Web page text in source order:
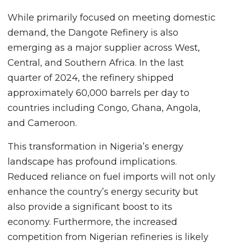
While primarily focused on meeting domestic
demand, the Dangote Refinery is also
emerging as a major supplier across West,
Central, and Southern Africa. In the last
quarter of 2024, the refinery shipped
approximately 60,000 barrels per day to
countries including Congo, Ghana, Angola,
and Cameroon.
This transformation in Nigeria’s energy
landscape has profound implications.
Reduced reliance on fuel imports will not only
enhance the country’s energy security but
also provide a significant boost to its
economy. Furthermore, the increased
competition from Nigerian refineries is likely